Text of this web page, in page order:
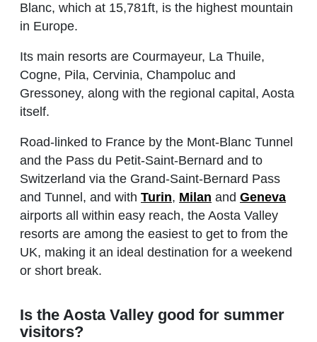
Blanc, which at 15,781ft, is the highest mountain
in Europe.
Its main resorts are Courmayeur, La Thuile,
Cogne, Pila, Cervinia, Champoluc and
Gressoney, along with the regional capital, Aosta
itself.
Road-linked to France by the Mont-Blanc Tunnel
and the Pass du Petit-Saint-Bernard and to
Switzerland via the Grand-Saint-Bernard Pass
and Tunnel, and with Turin, Milan and Geneva
airports all within easy reach, the Aosta Valley
resorts are among the easiest to get to from the
UK, making it an ideal destination for a weekend
or short break.
Is the Aosta Valley good for summer
visitors?